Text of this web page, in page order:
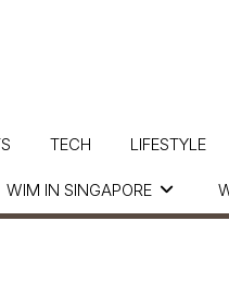
WIM IN SINGAPORE
TECH LIFESTYLE